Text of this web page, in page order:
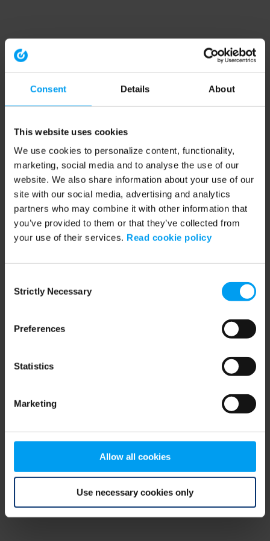
Consent Details About
This website uses cookies
We use cookies to personalize content, functionality,
marketing, social media and to analyse the use of our
website. We also share information about your use of our
site with our social media, advertising and analytics
partners who may combine it with other information that
you’ve provided to them or that they’ve collected from
your use of their services. Read cookie policy
Selection
Strictly Necessary
Preferences
Statistics
Marketing
Allow all cookies
Use necessary cookies only